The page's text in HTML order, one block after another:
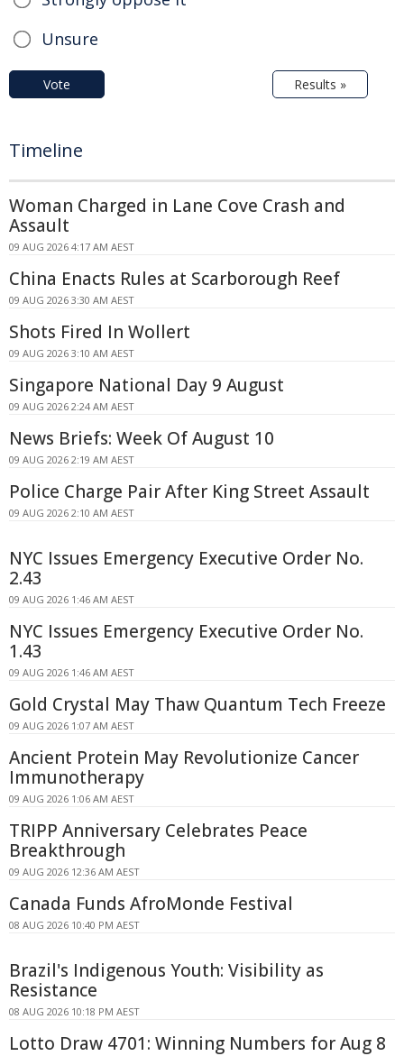
Unsure
Vote Results »
Timeline
Woman Charged in Lane Cove Crash and
Assault
09 AUG 2026 4:17 AM AEST
China Enacts Rules at Scarborough Reef
09 AUG 2026 3:30 AM AEST
Shots Fired In Wollert
09 AUG 2026 3:10 AM AEST
Singapore National Day 9 August
09 AUG 2026 2:24 AM AEST
News Briefs: Week Of August 10
09 AUG 2026 2:19 AM AEST
Police Charge Pair After King Street Assault
09 AUG 2026 2:10 AM AEST
NYC Issues Emergency Executive Order No.
2.43
09 AUG 2026 1:46 AM AEST
NYC Issues Emergency Executive Order No.
1.43
09 AUG 2026 1:46 AM AEST
Gold Crystal May Thaw Quantum Tech Freeze
09 AUG 2026 1:07 AM AEST
Ancient Protein May Revolutionize Cancer
Immunotherapy
09 AUG 2026 1:06 AM AEST
TRIPP Anniversary Celebrates Peace
Breakthrough
09 AUG 2026 12:36 AM AEST
Canada Funds AfroMonde Festival
08 AUG 2026 10:40 PM AEST
Brazil's Indigenous Youth: Visibility as
Resistance
08 AUG 2026 10:18 PM AEST
Lotto Draw 4701: Winning Numbers for Aug 8